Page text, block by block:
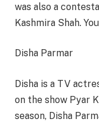
was also a
Kashmira Shah.
Disha Parmar
Disha is a TV
on the show Pyar
season, Disha